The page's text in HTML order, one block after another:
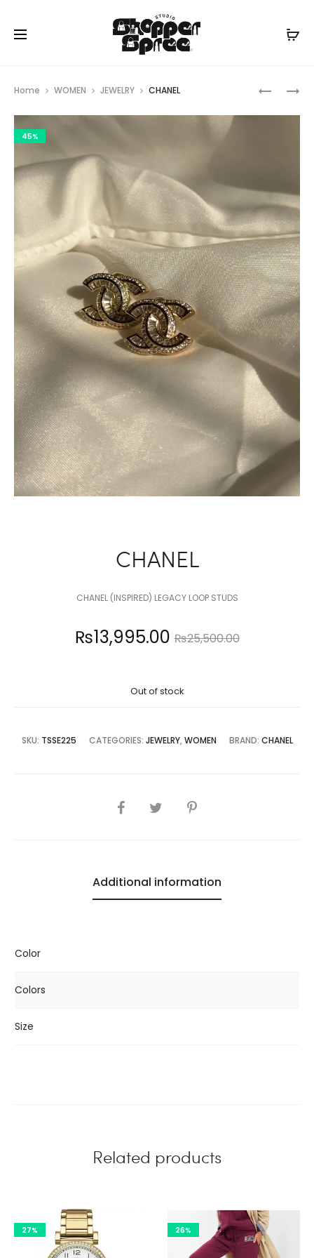
CHANEL
CHANEL
Home WOMEN JEWELRY CHANEL
45%
CHANEL
CHANEL (INSPIRED) LEGACY LOOP STUDS
₨25,500.00
Original
₨25,500.00.
₨13,995.00
Out of stock
SKU: TSSE225 CATEGORIES: JEWELRY, WOMEN BRAND: CHANEL
SHARE
Additional information
Color
Colors
Size
Related products
27% 26%